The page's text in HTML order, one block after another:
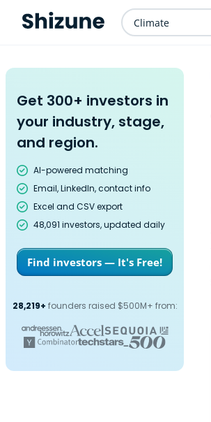
Climate
Get 300+ investors in
your industry, stage,
and region.
AI-powered matching
Email, LinkedIn, contact info
Excel and CSV export
48,091 investors, updated daily
Find investors — It's Free!
28,219+ founders raised $500M+ from: